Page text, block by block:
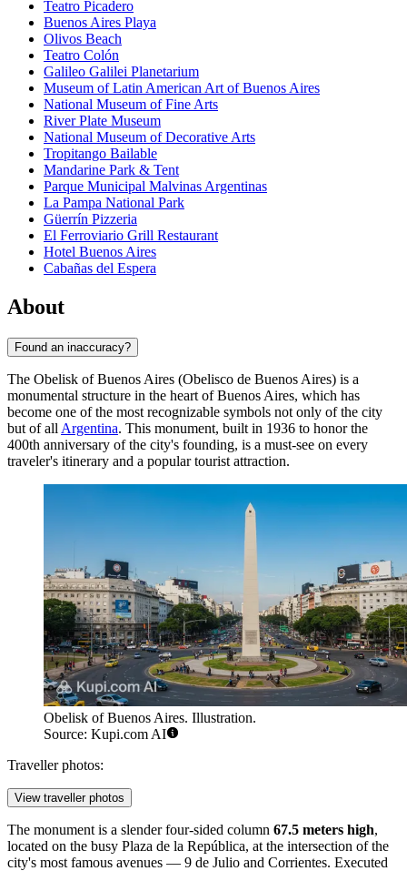
Teatro Picadero
Buenos Aires Playa
Olivos Beach
Teatro Colón
Galileo Galilei Planetarium
Museum of Latin American Art of Buenos Aires
National Museum of Fine Arts
River Plate Museum
National Museum of Decorative Arts
Tropitango Bailable
Mandarine Park & Tent
Parque Municipal Malvinas Argentinas
La Pampa National Park
Güerrín Pizzeria
El Ferroviario Grill Restaurant
Hotel Buenos Aires
Cabañas del Espera
About
Found an inaccuracy?
The Obelisk of Buenos Aires (Obelisco de Buenos Aires) is a
monumental structure in the heart ofBuenos Aires, which has
become one of the most recognizable symbols not only of the city
but of all Argentina. This monument, built in 1936 to honor the
400th anniversary of the city's founding, is a must-see on every
traveler's itinerary and a popular tourist attraction.
Obelisk of Buenos Aires. Illustration.
Source: Kupi.com AI
Traveller photos:
View traveller photos
The monument is a slender four-sided column 67.5 meters high,
located on the busy Plaza de la República, at the intersection of the
city's most famous avenues — 9 de Julio and Corrientes. Executed